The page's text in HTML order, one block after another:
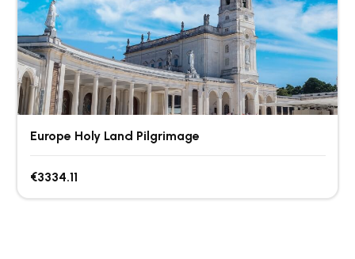
Europe Holy Land Pilgrimage
€3334.11